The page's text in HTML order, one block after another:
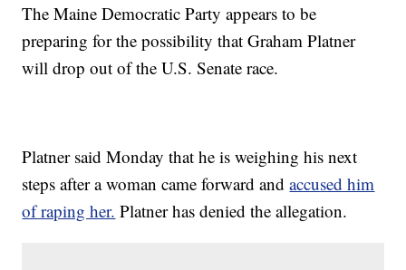
The Maine Democratic Party appears to be
preparing for the possibility that Graham Platner
will drop out of the U.S. Senate race.
Platner said Monday that he is weighing his next
steps after a woman came forward andaccused him
of raping her. Platner has denied the allegation.